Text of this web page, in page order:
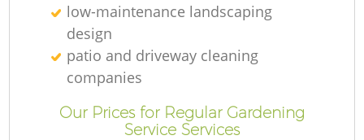
low-maintenance landscaping
design
patio and driveway cleaning
companies
Our Prices for Regular Gardening
Service Services